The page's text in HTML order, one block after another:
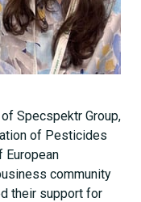
Specspektr Group,
of Pesticides
European
community
their support for